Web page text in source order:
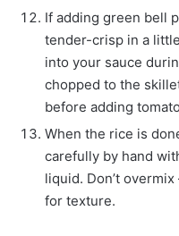
If adding green bell
tender-crisp in a
into your sauce
chopped to the
before adding
When the rice is
carefully by hand
liquid. Don’t
for texture.